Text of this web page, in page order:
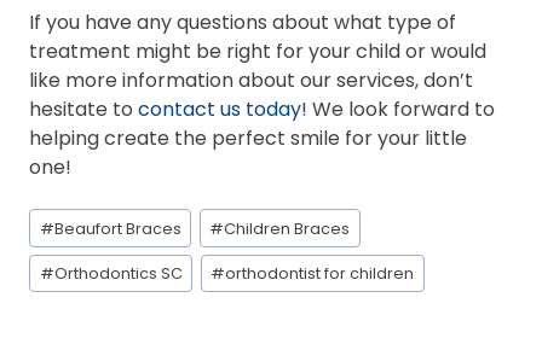
If you have any questions about what type of
treatment might be right for your child or would
like more information about our services, don’t
hesitate to contact us today! We look forward to
helping create the perfect smile for your little
one!
Post
Tags:
#Beaufort Braces #Children Braces
#Orthodontics SC #orthodontist for children